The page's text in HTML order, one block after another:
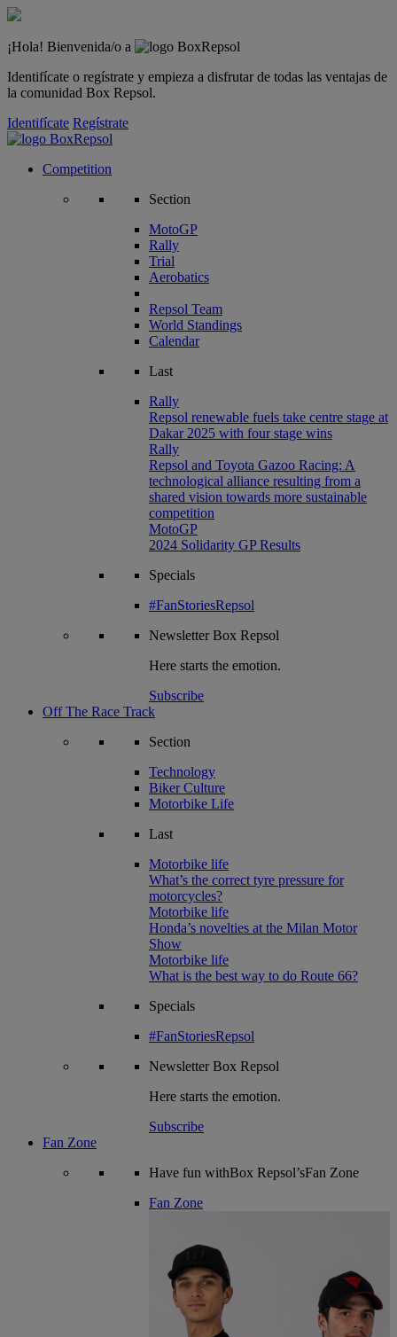
¡Hola! Bienvenida/o a
Identifícate o regístrate y empieza a disfrutar de todas las ventajas de
la comunidad Box Repsol.
Identifícate Regístrate
Competition
Section
MotoGP
Rally
Trial
Aerobatics
Repsol Team
World Standings
Calendar
Last
Rally
Repsol renewable fuels take centre stage at
Dakar 2025 with four stage wins
Rally
Repsol and Toyota Gazoo Racing: A
technological alliance resulting from a
shared vision towards more sustainable
competition
MotoGP
2024 Solidarity GP Results
Specials
#FanStoriesRepsol
NewsletterBox Repsol
Here starts the emotion.
Subscribe
Off The Race Track
Section
Technology
Biker Culture
Motorbike Life
Last
Motorbike life
What’s the correct tyre pressure for
motorcycles?
Motorbike life
Honda’s novelties at the Milan Motor
Show
Motorbike life
What is the best way to do Route 66?
Specials
#FanStoriesRepsol
NewsletterBox Repsol
Here starts the emotion.
Subscribe
Fan Zone
Have fun withBox Repsol’sFan Zone
Fan Zone